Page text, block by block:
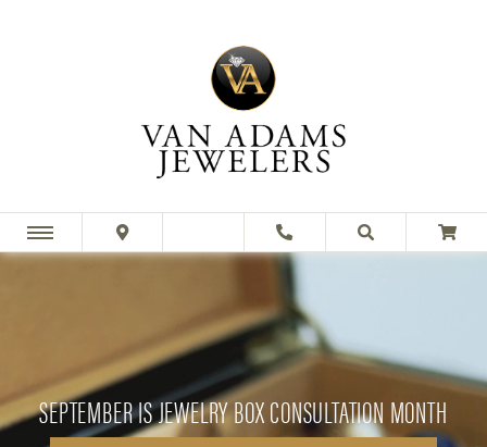
SEPTEMBER IS JEWELRY BOX CONSULTATION MONTH